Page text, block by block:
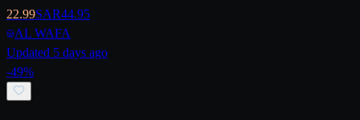
22.99SAR44.95
AL WAFA
Updated 5 days ago
-49%